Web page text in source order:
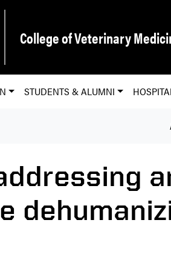
College of Veterinary
STUDENTS & ALUMNI